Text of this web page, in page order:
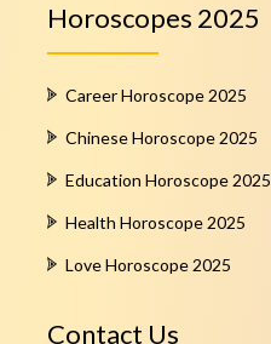
Horoscopes 2025
Career Horoscope 2025
Chinese Horoscope 2025
Education Horoscope 2025
Health Horoscope 2025
Love Horoscope 2025
Contact Us